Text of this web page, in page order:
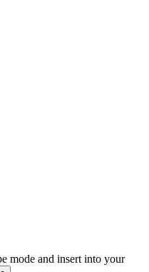
mode and insert into your